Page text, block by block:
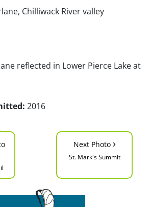
Chilliwack River valley
reflected in Lower Pierce Lake at
2016
Next Photo ›
St. Mark's Summit